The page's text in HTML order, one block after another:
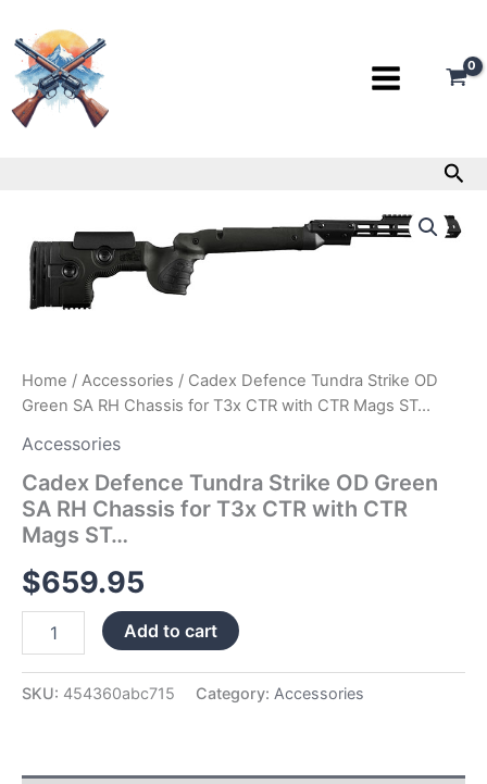
to
content
Home / Accessories / Cadex Defence Tundra Strike OD
Green SA RH Chassis for T3x CTR with CTR Mags ST…
Accessories
Cadex Defence Tundra Strike OD Green
SA RH Chassis for T3x CTR with CTR
Mags ST…
$659.95
Tundra
Strike
OD
Green
Chassis
for
T3x
CTR
CTR
Mags
ST…
quantity
Add to cart
SKU: 454360abc715 Category: Accessories